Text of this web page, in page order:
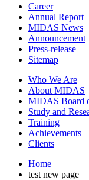
Career
Annual Report
MIDAS News
Announcement
Press-release
Sitemap
Who We Are
About MIDAS
MIDAS Board
Study and
Training
Achievements
Clients
Home
test new page